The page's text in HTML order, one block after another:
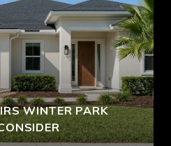
WINTER PARK